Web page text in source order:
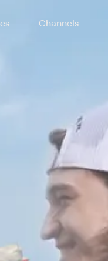
Channels